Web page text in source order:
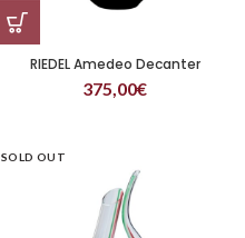
RIEDEL Amedeo Decanter
375,00€
SOLD OUT